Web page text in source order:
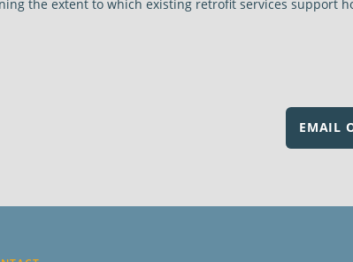
the extent to which existing retrofit services support
EMAIL